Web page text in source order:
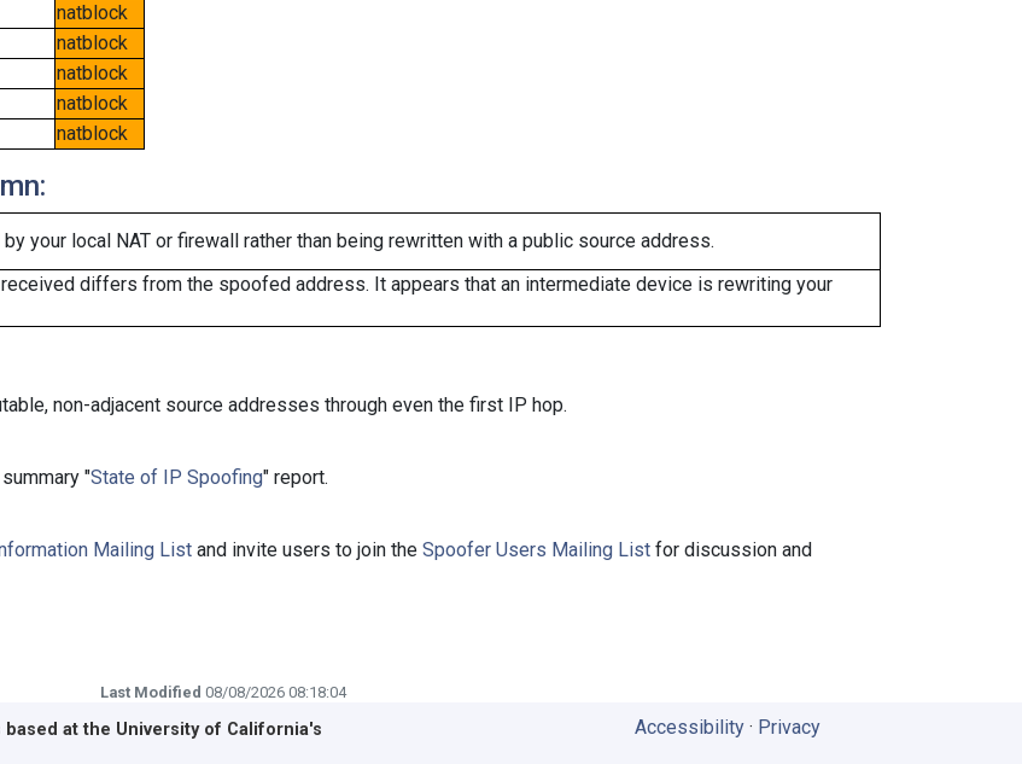
natblock
natblock
natblock
natblock
natblock
your local NAT or firewall rather than being rewritten with a public source address.
differs from the spoofed address. It appears that an intermediate device is rewriting your
non-adjacent source addresses through even the first IP hop.
"State of IP Spoofing" report.
Mailing List and invite users to join the Spoofer Users Mailing List for discussion and
Last Modified 08/08/2026 08:18:04
based at the University of California's
Accessibility· Privacy